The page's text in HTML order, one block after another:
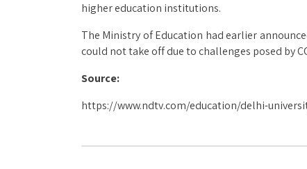
higher education institutions.
The Ministry of Education had earlier
could not take off due to challenges posed by
Source:
https://www.ndtv.com/education/delhi-